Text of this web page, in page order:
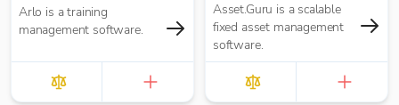
Arlo is a training
management software.
Asset.Guru is a scalable
fixed asset management
software.